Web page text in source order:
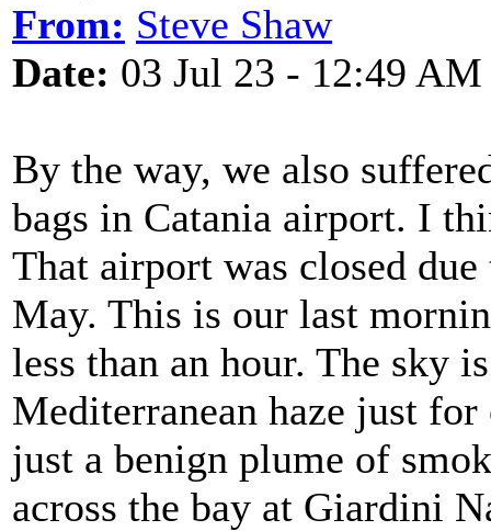
From: Steve Shaw
Date: 03 Jul 23 - 12:49 AM
By the way, we also
bags in Catania airport. I
That airport was closed
May. This is our last
less than an hour. The sky
Mediterranean haze just
just a benign plume of
across the bay at Giardini